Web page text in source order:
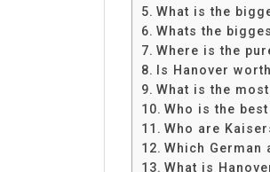
What is the
Whats the
Where is the
Is Hanover
What is the
Who is the
Who are
Which German
What is